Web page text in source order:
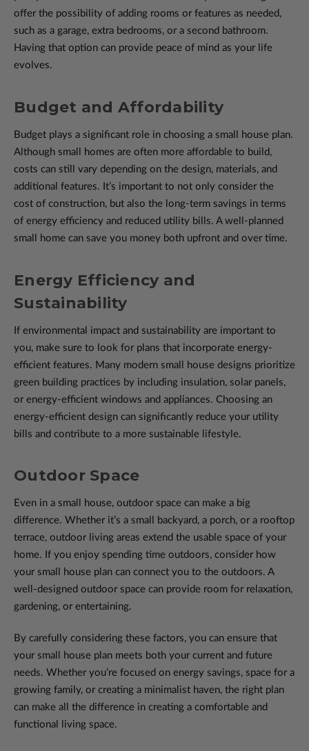
offer the possibility of adding rooms or features as needed,
such as a garage, extra bedrooms, or a second bathroom.
Having that option can provide peace of mind as your life
evolves.
Budget and Affordability
Budget plays a significant role in choosing a small house plan.
Although small homes are often more affordable to build,
costs can still vary depending on the design, materials, and
additional features. It’s important to not only consider the
cost of construction, but also the long-term savings in terms
of energy efficiency and reduced utility bills. A well-planned
small home can save you money both upfront and over time.
Energy Efficiency and
Sustainability
If environmental impact and sustainability are important to
you, make sure to look for plans that incorporate energy-
efficient features. Many modern small house designs prioritize
green building practices by including insulation, solar panels,
or energy-efficient windows and appliances. Choosing an
energy-efficient design can significantly reduce your utility
bills and contribute to a more sustainable lifestyle.
Outdoor Space
Even in a small house, outdoor space can make a big
difference. Whether it’s a small backyard, a porch, or a rooftop
terrace, outdoor living areas extend the usable space of your
home. If you enjoy spending time outdoors, consider how
your small house plan can connect you to the outdoors. A
well-designed outdoor space can provide room for relaxation,
gardening, or entertaining.
By carefully considering these factors, you can ensure that
your small house plan meets both your current and future
needs. Whether you’re focused on energy savings, space for a
growing family, or creating a minimalist haven, the right plan
can make all the difference in creating a comfortable and
functional living space.